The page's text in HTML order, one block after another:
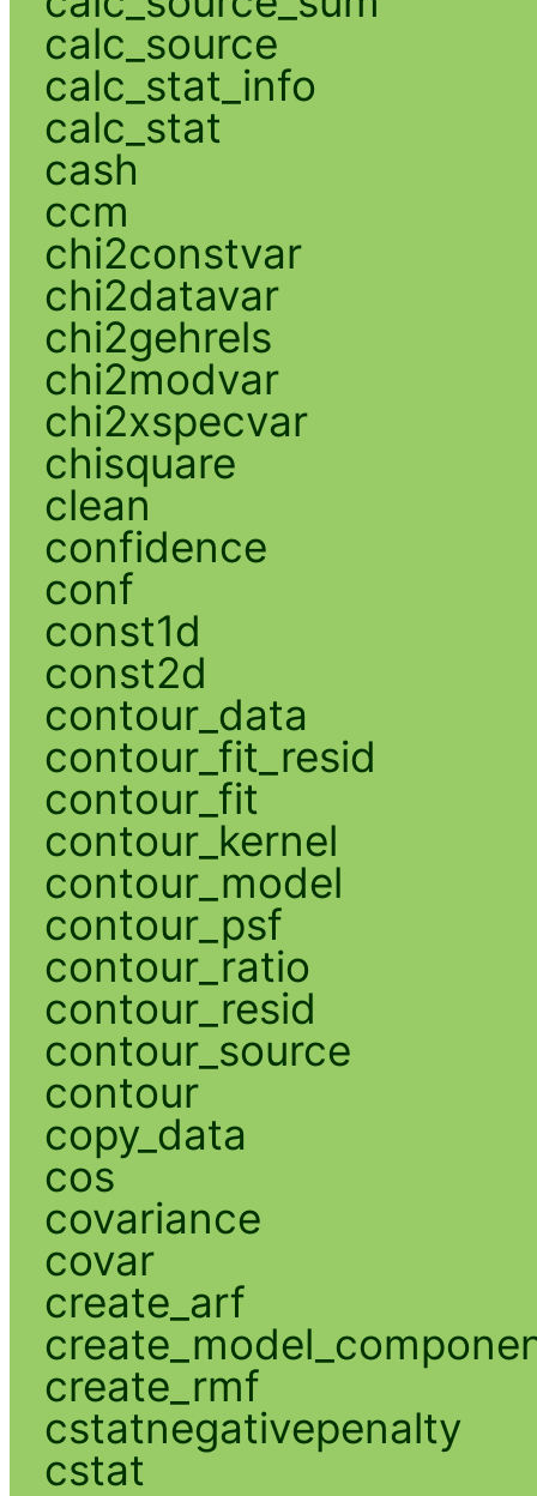
calc_source
calc_stat_info
calc_stat
cash
ccm
chi2constvar
chi2datavar
chi2gehrels
chi2modvar
chi2xspecvar
chisquare
clean
confidence
conf
const1d
const2d
contour_data
contour_fit_resid
contour_fit
contour_kernel
contour_model
contour_psf
contour_ratio
contour_resid
contour_source
contour
copy_data
cos
covariance
covar
create_arf
create_rmf
cstatnegativepenalty
cstat